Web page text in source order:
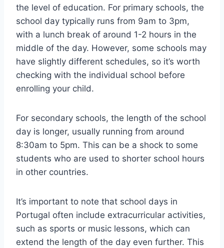
the level of education. For primary schools, the
school day typically runs from 9am to 3pm,
with a lunch break of around 1-2 hours in the
middle of the day. However, some schools may
have slightly different schedules, so it’s worth
checking with the individual school before
enrolling your child.
For secondary schools, the length of the school
day is longer, usually running from around
8:30am to 5pm. This can be a shock to some
students who are used to shorter school hours
in other countries.
It’s important to note that school days in
Portugal often include extracurricular activities,
such as sports or music lessons, which can
extend the length of the day even further. This